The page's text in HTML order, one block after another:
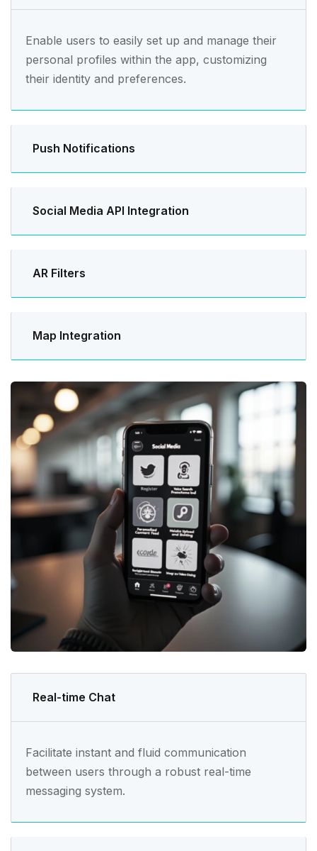
Enable users to easily set up and manage their
personal profiles within the app, customizing
their identity and preferences.
Push Notifications
Social Media API Integration
AR Filters
Map Integration
Real-time Chat
Facilitate instant and fluid communication
between users through a robust real-time
messaging system.